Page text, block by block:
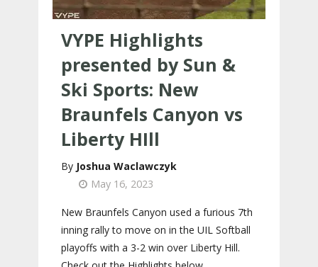
VYPE Highlights
presented by Sun &
Ski Sports: New
Braunfels Canyon vs
Liberty HIll
Joshua Waclawczyk
May 16, 2023
New Braunfels Canyon used a furious 7th
inning rally to move on in the UIL Softball
playoffs with a 3-2 win over Liberty Hill.